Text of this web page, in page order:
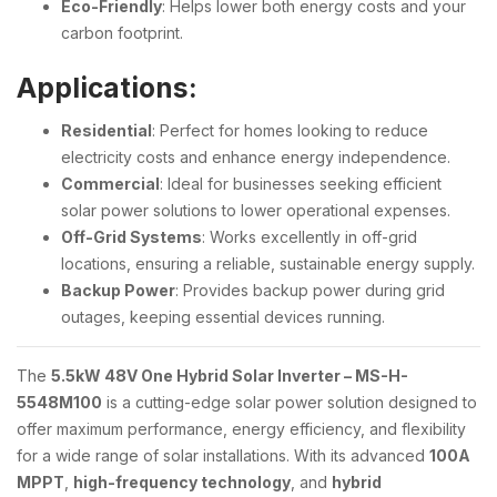
Eco-Friendly: Helps lower both energy costs and your
carbon footprint.
Applications:
Residential: Perfect for homes looking to reduce
electricity costs and enhance energy independence.
Commercial: Ideal for businesses seeking efficient
solar power solutions to lower operational expenses.
Off-Grid Systems: Works excellently in off-grid
locations, ensuring a reliable, sustainable energy supply.
Backup Power: Provides backup power during grid
outages, keeping essential devices running.
The 5.5kW 48V One Hybrid Solar Inverter – MS-H-
5548M100 is a cutting-edge solar power solution designed to
offer maximum performance, energy efficiency, and flexibility
for a wide range of solar installations. With its advanced 100A
MPPT high-frequency technology , and hybrid